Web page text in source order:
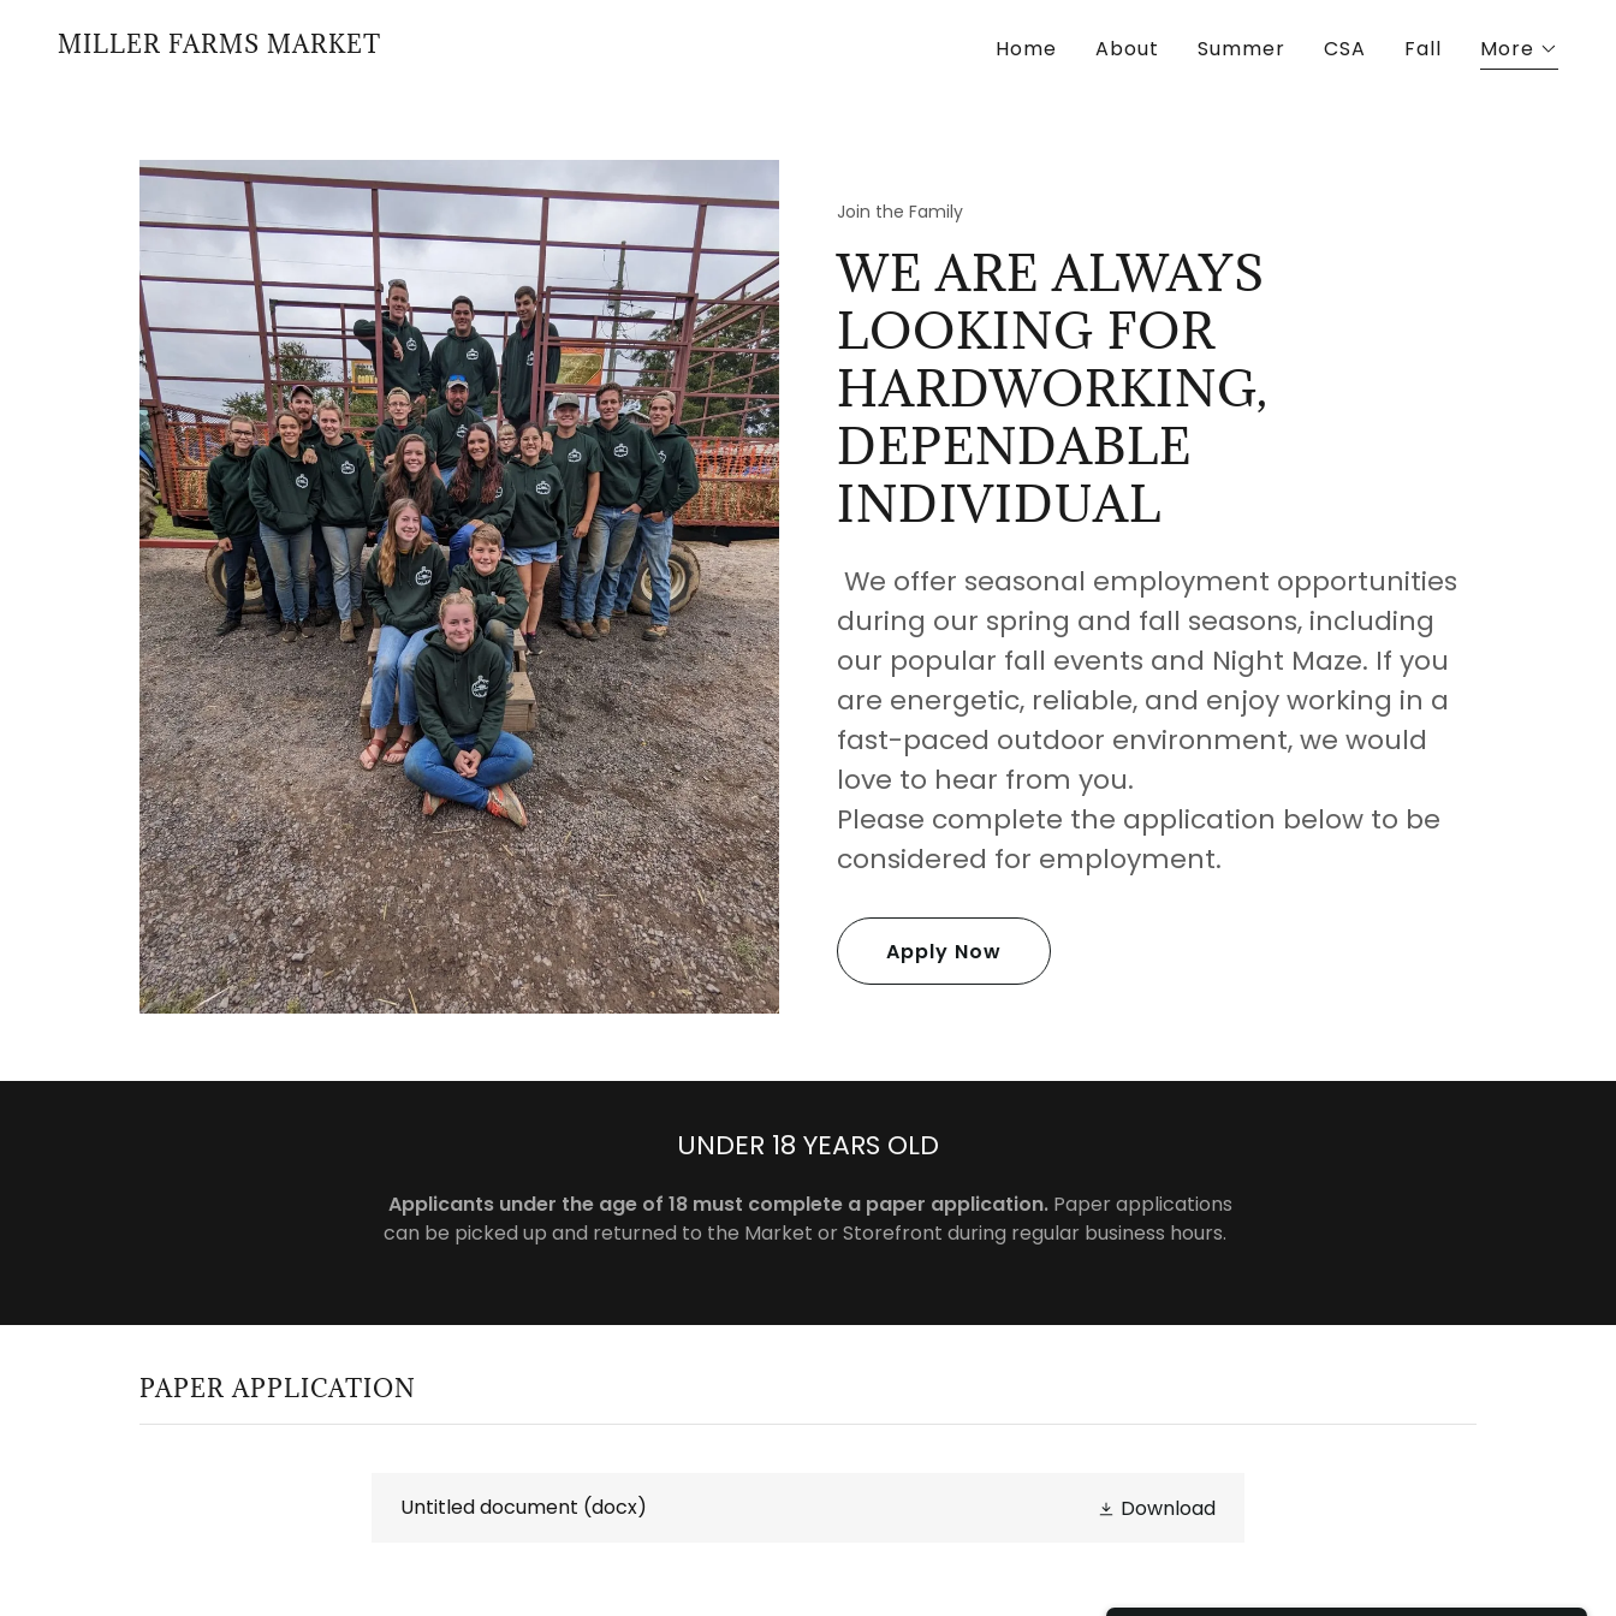
MILLER FARMS MARKET Home About Summer CSA Fall More
Join the Family
WE ARE ALWAYS
LOOKING FOR
HARDWORKING,
DEPENDABLE
INDIVIDUAL
We offer seasonal employment opportunities
during our spring and fall seasons, including
our popular fall events and Night Maze. If you
are energetic, reliable, and enjoy working in a
fast-paced outdoor environment, we would
love to hear from you.
Please complete the application below to be
considered for employment.
Apply Now
UNDER 18 YEARS OLD
Applicants under the age of 18 must complete a paper application.Paper applications
can be picked up and returned to the Market or Storefront during regular business hours.
PAPER APPLICATION
Untitled document (docx) Download